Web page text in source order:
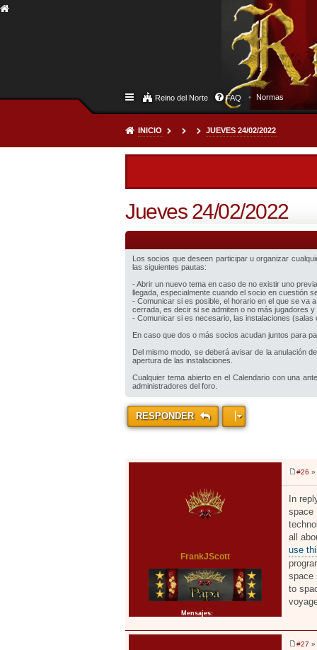
Reino del Norte FAQ Normas
INICIO JUEVES 24/02/2022
Jueves 24/02/2022
Los socios que deseen participar u organizar
las siguientes pautas:
- Abrir un nuevo tema en caso de no existir uno
llegada, especialmente cuando el socio en cuestión
- Comunicar si es posible, el horario en el que se va
cerrada, es decir si se admiten o no más jugadores y
- Comunicar si es necesario, las instalaciones (salas
En caso que dos o más socios acudan juntos para
Del mismo modo, se deberá avisar de la anulación
apertura de las instalaciones.
Cualquier tema abierto en el Calendario con una
administradores del foro.
RESPONDER
FrankJScott
Mensajes:2371
e
s
a
e
#26 »
In
space
all
use
space
to
#27 »